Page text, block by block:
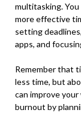
multitasking.
more effective
setting
apps, and
Remember that
less time, but
can improve
burnout by